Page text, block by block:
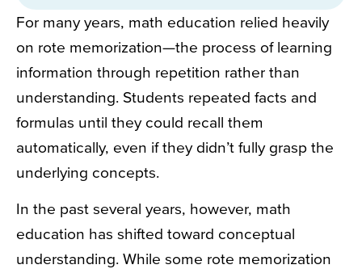
For many years, math education relied heavily
on rote memorization—the process of learning
information through repetition rather than
understanding. Students repeated facts and
formulas until they could recall them
automatically, even if they didn’t fully grasp the
underlying concepts.
In the past several years, however, math
education has shifted toward conceptual
understanding. While some rote memorization